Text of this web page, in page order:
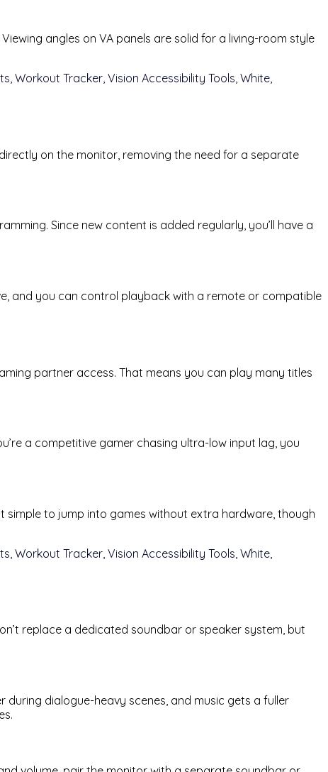
angles on VA panels are solid for a living-room style
on the monitor, removing the need for a separate
Since new content is added regularly, you’ll have a
and you can control playback with a remote or compatible
partner access. That means you can play many titles
a competitive gamer chasing ultra-low input lag, you
simple to jump into games without extra hardware, though
replace a dedicated soundbar or speaker system, but
during dialogue-heavy scenes, and music gets a fuller